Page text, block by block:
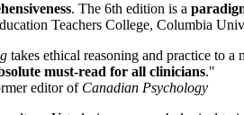
. The 6th edition is a
Teachers College, Columbia
takes ethical reasoning and practice to
must-read for all clinicians."
editor of Canadian Psychology